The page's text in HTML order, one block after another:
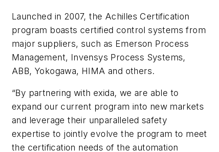
Launched in 2007, the Achilles Certification
program boasts certified control systems from
major suppliers, such as Emerson Process
Management, Invensys Process Systems,
ABB, Yokogawa, HIMA and others.
“By partnering with exida, we are able to
expand our current program into new markets
and leverage their unparalleled safety
expertise to jointly evolve the program to meet
the certification needs of the automation